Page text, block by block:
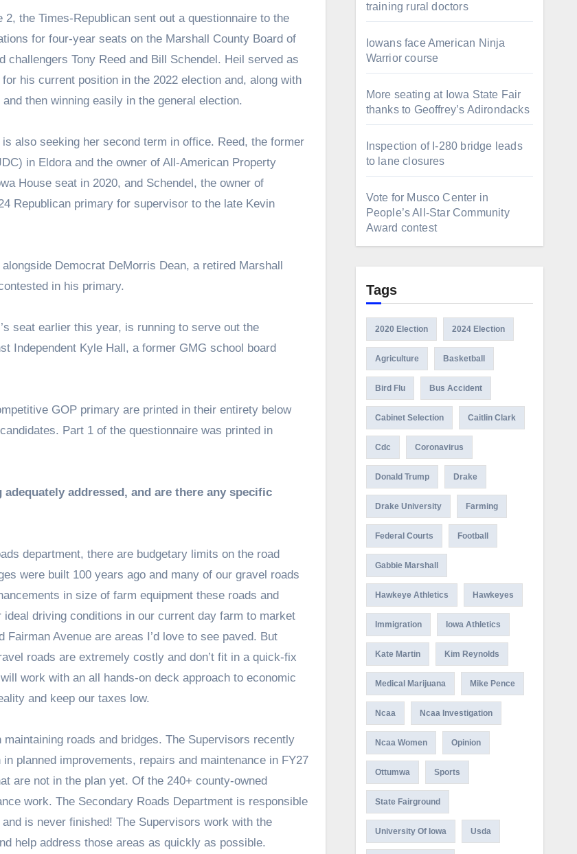
for four-year seats on the Marshall County Board of
Tony Reed and Bill Schendel. Heil served as
his current position in the 2022 election and, along with
then winning easily in the general election.
also seeking her second term in office. Reed, the former
in Eldora and the owner of All-American Property
House seat in 2020, and Schendel, the owner of
Republican primary for supervisor to the late Kevin
Democrat DeMorris Dean, a retired Marshall
in his primary.
seat earlier this year, is running to serve out the
Independent Kyle Hall, a former GMG school board
GOP primary are printed in their entirety below
Part 1 of the questionnaire was printed in
addressed, and are there any specific
department, there are budgetary limits on the road
were built 100 years ago and many of our gravel roads
in size of farm equipment these roads and
driving conditions in our current day farm to market
Avenue are areas I’d love to see paved. But
roads are extremely costly and don’t fit in a quick-fix
work with an all hands-on deck approach to economic
and keep our taxes low.
roads and bridges. The Supervisors recently
planned improvements, repairs and maintenance in FY27
are not in the plan yet. Of the 240+ county-owned
work. The Secondary Roads Department is responsible
is never finished! The Supervisors work with the
help address those areas as quickly as possible.
training rural doctors
Iowans face American Ninja
Warrior course
More seating at Iowa State Fair
thanks to Geoffrey’s Adirondacks
Inspection of I-280 bridge leads
to lane closures
Vote for Musco Center in
People’s All‑Star Community
Award contest
Tags
2020 Election 2024 Election
Agriculture Basketball
Bird Flu Bus Accident
Cabinet Selection Caitlin Clark
Cdc Coronavirus
Donald Trump Drake
Drake University Farming
Federal Courts Football
Gabbie Marshall
Hawkeye Athletics Hawkeyes
Immigration Iowa Athletics
Kate Martin Kim Reynolds
Medical Marijuana Mike Pence
Ncaa Ncaa Investigation
Ncaa Women Opinion
Ottumwa Sports
State Fairground
University Of Iowa Usda